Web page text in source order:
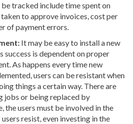
tracked include time spent on
to approve invoices, cost per
of payment errors.
It may be easy to install a new
success is dependent on proper
As happens every time new
users can be resistant when
things a certain way. There are
jobs or being replaced by
the users must be involved in the
resist, even investing in the